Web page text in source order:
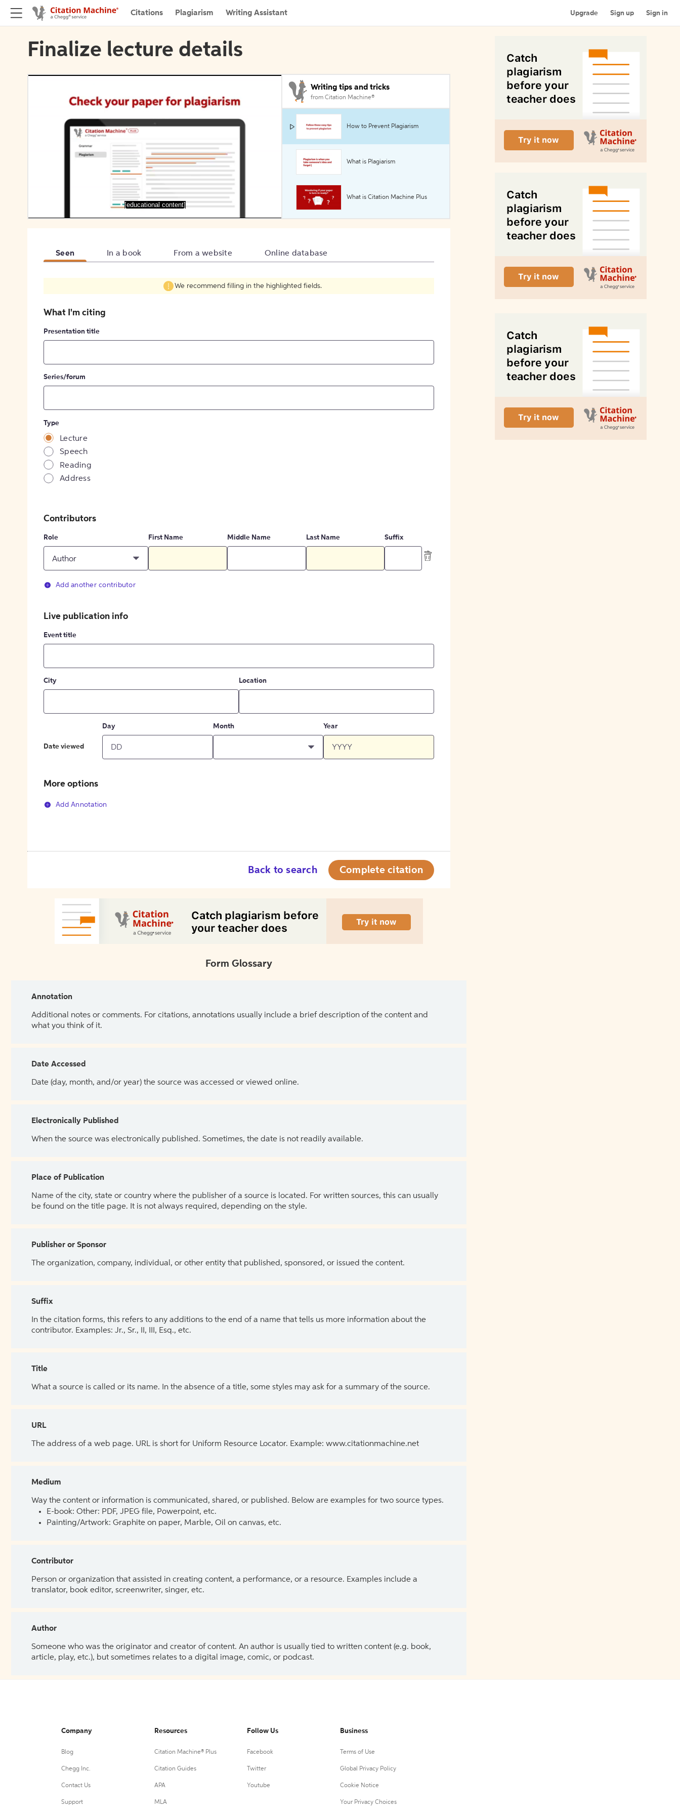
Citations Plagiarism Writing Assistant Upgrade Sign up Sign in
Finalize lecture details
[educational content]
Writing tips and tricks
from Citation Machine®
How to Prevent Plagiarism
What is Plagiarism
What is Citation Machine Plus
Seen In a book From a website Online database
We recommend filling in the highlighted fields.
What I'm citing
Presentation title
Series/forum
Type
Lecture
Speech
Reading
Address
Contributors
Role
Author
First Name Middle Name Last Name Suffix
Add another contributor
Live publication info
Event title
City Location
Date viewed
Day Month Year
More options
Add Annotation
Back to search Complete citation
Form Glossary
Annotation
Additional notes or comments. For citations, annotations usually include a brief description of the content and
what you think of it.
Date Accessed
Date (day, month, and/or year) the source was accessed or viewed online.
Electronically Published
When the source was electronically published. Sometimes, the date is not readily available.
Place of Publication
Name of the city, state or country where the publisher of a source is located. For written sources, this can usually
be found on the title page. It is not always required, depending on the style.
Publisher or Sponsor
The organization, company, individual, or other entity that published, sponsored, or issued the content.
Suffix
In the citation forms, this refers to any additions to the end of a name that tells us more information about the
contributor. Examples: Jr., Sr., II, III, Esq., etc.
Title
What a source is called or its name. In the absence of a title, some styles may ask for a summary of the source.
URL
The address of a web page. URL is short for Uniform Resource Locator. Example: www.citationmachine.net
Medium
Way the content or information is communicated, shared, or published. Below are examples for two source types.
E-book: Other: PDF, JPEG file, Powerpoint, etc.
Painting/Artwork: Graphite on paper, Marble, Oil on canvas, etc.
Contributor
Person or organization that assisted in creating content, a performance, or a resource. Examples include a
translator, book editor, screenwriter, singer, etc.
Author
Someone who was the originator and creator of content. An author is usually tied to written content (e.g. book,
article, play, etc.), but sometimes relates to a digital image, comic, or podcast.
Company
Blog
Chegg Inc.
Contact Us
Support
Resources
Citation Machine® Plus
Citation Guides
APA
MLA
Follow Us
Facebook
Twitter
Youtube
Business
Terms of Use
Global Privacy Policy
Cookie Notice
Your Privacy Choices